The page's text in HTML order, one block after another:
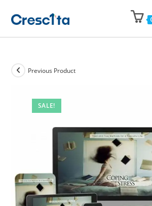
SALE!
Previous Product